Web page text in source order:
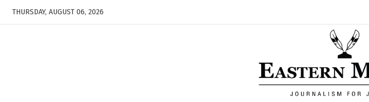
THURSDAY, AUGUST 06, 2026